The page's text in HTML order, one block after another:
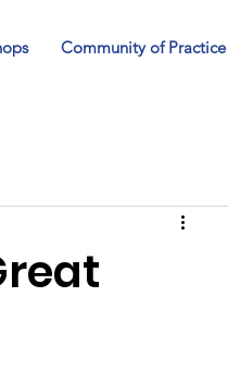
Community of Practice